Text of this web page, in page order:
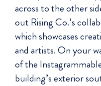
across to the other
out Rising Co.’s
which showcases
and artists. On your
of the
building’s exterior